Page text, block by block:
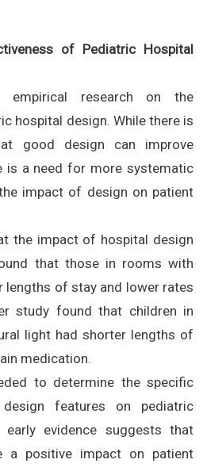
of Pediatric Hospital
research on the
hospital design. While there is
good design can improve
is a need for more systematic
impact of design on patient
the impact of hospital design
that those in rooms with
lengths of stay and lower rates
study found that children in
light had shorter lengths of
medication.
to determine the specific
features on pediatric
early evidence suggests that
a positive impact on patient